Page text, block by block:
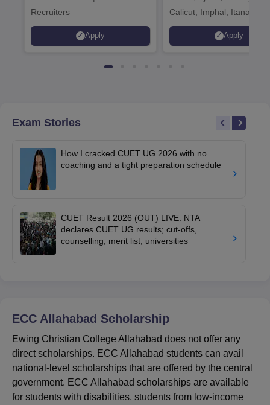
Recruiters
Apply
Calicut, Imphal, Itanagar,
Kohima, Gorakhpur,
Srinagar
Apply
Exam Stories
How I cracked CUET UG 2026 with no
coaching and a tight preparation schedule
CUET Result 2026 (OUT) LIVE: NTA
declares CUET UG results; cut-offs,
counselling, merit list, universities
ECC Allahabad Scholarship
Ewing Christian College Allahabad does not offer any
direct scholarships. ECC Allahabad students can avail
national-level scholarships that are offered by the central
government. ECC Allahabad scholarships are available
for students with disabilities, students from low-income